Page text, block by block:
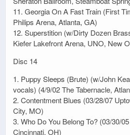
11. Georgia On A Fast Train (First
Philips Arena, Atlanta, GA)
12. Superstition (w/Dirty Dozen
Kiefer Lakefront Arena, UNO, New
Disc 14
1. Puppy Sleeps (Brute) (w/John
vocals) (4/9/02 The Tabernacle,
2. Contentment Blues (03/28/07
City, MO)
3. Who Do You Belong To? (03/30/
Cincinnati, OH)